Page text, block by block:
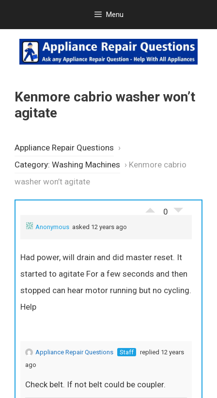
content
Menu
Kenmore cabrio washer won’t
agitate
Appliance Repair Questions ›
Category: Washing Machines › Kenmore cabrio
washer won’t agitate
0
Anonymous asked 12 years ago
Had power, will drain and did master reset. It
started to agitate For a few seconds and then
stopped can hear motor running but no cycling.
Help
Appliance Repair Questions Staff
replied 12 years
ago
Check belt. If not belt could be coupler.